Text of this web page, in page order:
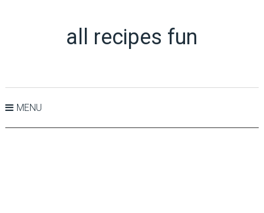
all recipes fun
MENU